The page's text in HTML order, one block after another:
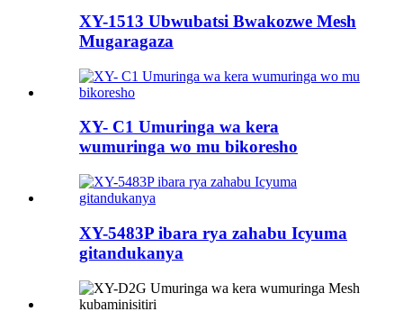
XY-1513 Ubwubatsi Bwakozwe Mesh
Mugaragaza
XY- C1 Umuringa wa kera
wumuringa wo mu bikoresho
XY-5483P ibara rya zahabu Icyuma
gitandukanya